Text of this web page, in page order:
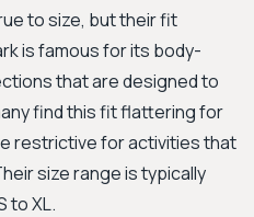
to size, but their fit
is famous for its body-
that are designed to
find this fit flattering for
restrictive for activities that
size range is typically
to XL.